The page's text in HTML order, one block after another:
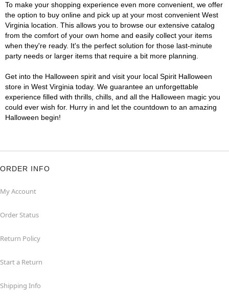
To make your shopping experience even more convenient, we offer
the option to buy online and pick up at your most convenient West
Virginia location. This allows you to browse our extensive catalog
from the comfort of your own home and easily collect your items
when they're ready. It's the perfect solution for those last-minute
party needs or larger items that require a bit more planning.
Get into the Halloween spirit and visit your local Spirit Halloween
store in West Virginia today. We guarantee an unforgettable
experience filled with thrills, chills, and all the Halloween magic you
could ever wish for. Hurry in and let the countdown to an amazing
Halloween begin!
ORDER INFO
My Account
Order Status
Return Policy
Start a Return
Shipping Info